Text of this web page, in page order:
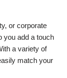
or corporate
you add a touch
a variety of
match your